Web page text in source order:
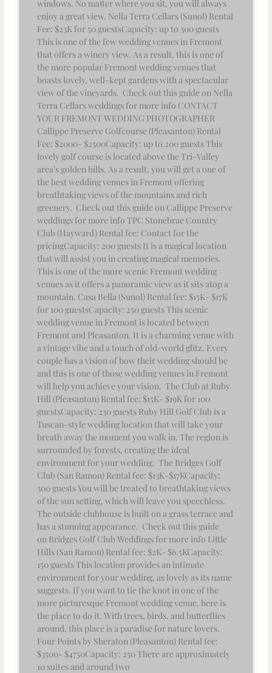
windows. No matter where you sit, you will always
enjoy a great view. Nella Terra Cellars (Sunol) Rental
Fee: $23K for 50 guestsCapacity: up to 300 guests
This is one of the few wedding venues in Fremont
that offers a winery view. As a result, this is one of
the more popular Fremont wedding venues that
boasts lovely, well-kept gardens with a spectacular
view of the vineyards. Check out this guide on Nella
Terra Cellars weddings for more info CONTACT
YOUR FREMONT WEDDING PHOTOGRAPHER
Callippe Preserve Golfcourse (Pleasanton) Rental
Fee: $2000- $2500Capacity: up to 200 guests This
lovely golf course is located above the Tri-Valley
area’s golden hills. As a result, you will get a one of
the best wedding venues in Fremont offering
breathtaking views of the mountains and rich
greenery. Check out this guide on Callippe Preserve
weddings for more info TPC Stonebrae Country
Club (Hayward) Rental fee: Contact for the
pricingCapacity: 200 guests It is a magical location
that will assist you in creating magical memories.
This is one of the more scenic Fremont wedding
venues as it offers a panoramic view as it sits atop a
mountain. Casa Bella (Sunol) Rental fee: $15K- $17K
for 100 guestsCapacity: 250 guests This scenic
wedding venue in Fremont is located between
Fremont and Pleasanton. It is a charming venue with
a vintage vibe and a touch of old-world glitz. Every
couple has a vision of how their wedding should be
and this is one of those wedding venues in Fremont
will help you achieve your vision. The Club at Ruby
Hill (Pleasanton) Rental fee: $15K- $19K for 100
guestsCapacity: 230 guests Ruby Hill Golf Club is a
Tuscan-style wedding location that will take your
breath away the moment you walk in. The region is
surrounded by forests, creating the ideal
environment for your wedding. The Bridges Golf
Club (San Ramon) Rental fee: $13K-$17KCapacity:
300 guests You will be treated to breathtaking views
of the sun setting, which will leave you speechless.
The outside clubhouse is built on a grass terrace and
has a stunning appearance. Check out this guide
on Bridges Golf Club Weddings for more info Little
Hills (San Ramon) Rental fee: $2K- $6.5KCapacity:
150 guests This location provides an intimate
environment for your wedding, as lovely as its name
suggests. If you want to tie the knot in one of the
more picturesque Fremont wedding venue, here is
the place to do it. With trees, birds, and butterflies
around, this place is a paradise for nature lovers.
Four Points by Sheraton (Pleasanton) Rental fee:
$3500- $4750Capacity: 250 There are approximately
10 suites and around two